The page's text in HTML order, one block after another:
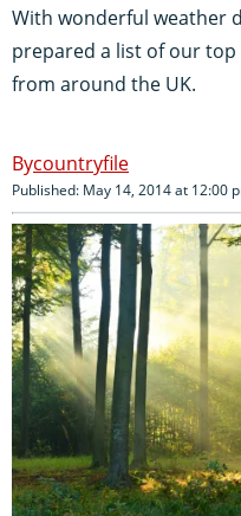
With wonderful weather
prepared a list of our
from around the UK.
countryfile
Published: May 14, 2014 at 12:00